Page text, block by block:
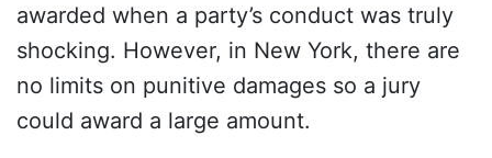
awarded when a party’s conduct was truly
shocking. However, in New York, there are
no limits on punitive damages so a jury
could award a large amount.